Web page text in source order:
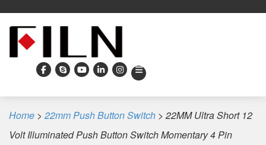
Home > 22mm Push Button Switch > 22MM Ultra Short 12
Volt Illuminated Push Button Switch Momentary 4 Pin